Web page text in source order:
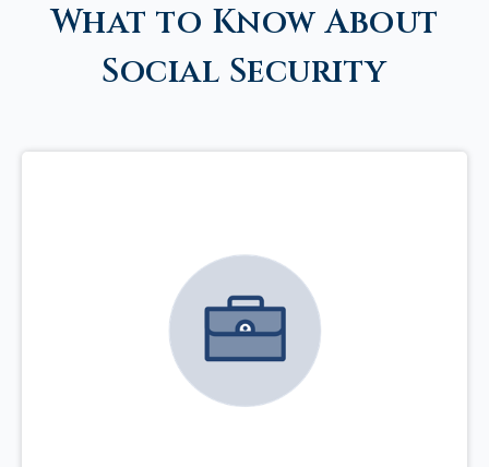
What to Know About
Social Security